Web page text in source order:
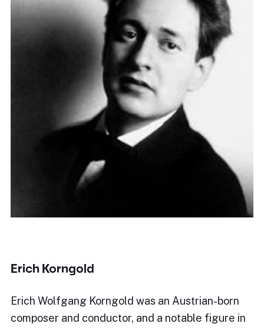
Erich Korngold
Erich Wolfgang Korngold was an Austrian-born
composer and conductor, and a notable figure in